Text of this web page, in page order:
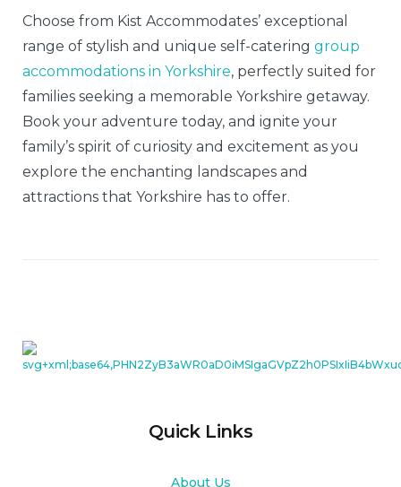
Choose from Kist Accommodates’ exceptional
range of stylish and unique self-catering group
accommodations in Yorkshire, perfectly suited for
families seeking a memorable Yorkshire getaway.
Book your adventure today, and ignite your
family’s spirit of curiosity and excitement as you
explore the enchanting landscapes and
attractions that Yorkshire has to offer.
Quick Links
About Us